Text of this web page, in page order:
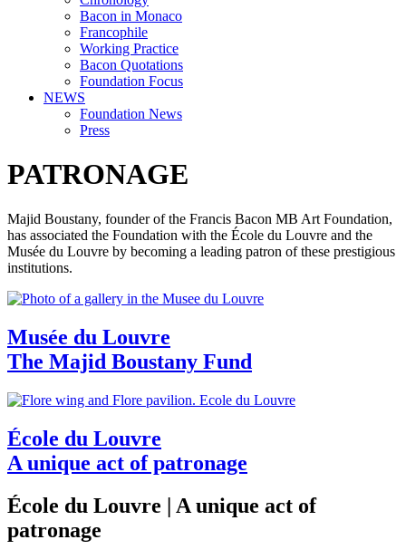
Bacon in Monaco
Francophile
Working Practice
Bacon Quotations
Foundation Focus
NEWS
Foundation News
Press
PATRONAGE
Majid Boustany, founder of the Francis Bacon MB Art Foundation,
has associated the Foundation with the École du Louvre and the
Musée du Louvre by becoming a leading patron of these prestigious
institutions.
Musée du Louvre
The Majid Boustany Fund
École du Louvre
A unique act of patronage
École du Louvre | A unique act of
patronage